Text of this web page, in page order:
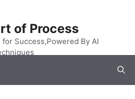
of Process
Success,Powered By AI